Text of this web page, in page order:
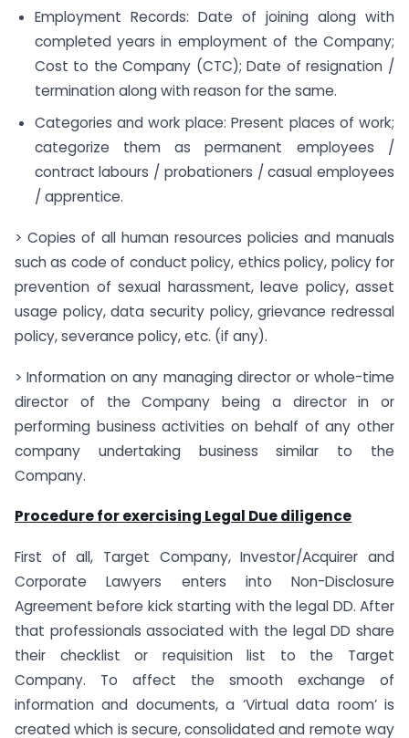
Employment Records: Date of joining along with
completed years in employment of the Company;
Cost to the Company (CTC); Date of resignation /
termination along with reason for the same.
Categories and work place: Present places of work;
categorize them as permanent employees /
contract labours / probationers / casual employees
/ apprentice.
> Copies of all human resources policies and manuals
such as code of conduct policy, ethics policy, policy for
prevention of sexual harassment, leave policy, asset
usage policy, data security policy, grievance redressal
policy, severance policy, etc. (if any).
> Information on any managing director or whole-time
director of the Company being a director in or
performing business activities on behalf of any other
company undertaking business similar to the
Company.
Procedure for exercising Legal Due diligence
First of all, Target Company, Investor/Acquirer and
Corporate Lawyers enters into Non-Disclosure
Agreement before kick starting with the legal DD. After
that professionals associated with the legal DD share
their checklist or requisition list to the Target
Company. To affect the smooth exchange of
information and documents, a ‘Virtual data room’ is
created which is secure, consolidated and remote way